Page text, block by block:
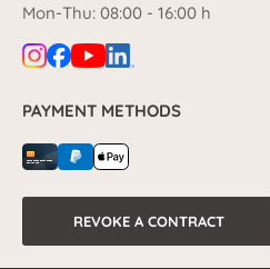
Mon-Thu: 08:00 - 16:00 h
PAYMENT METHODS
REVOKE A CONTRACT